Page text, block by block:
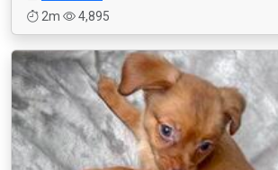
2m
4,895